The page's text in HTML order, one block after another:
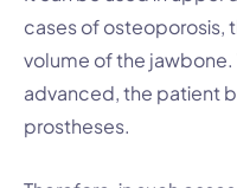
cases of osteoporosis,
volume of the jawbone.
advanced, the patient
prostheses.